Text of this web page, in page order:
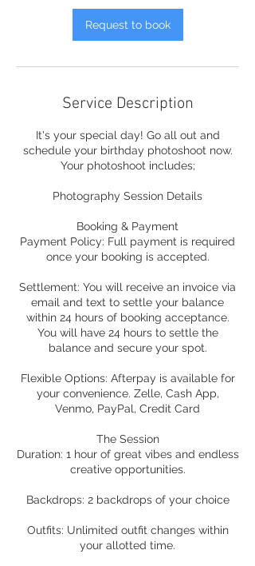
i
Request to book
Service Description
It's your special day! Go all out and
schedule your birthday photoshoot now.
Your photoshoot includes;
Photography Session Details
Booking & Payment
Payment Policy: Full payment is required
once your booking is accepted.
Settlement: You will receive an invoice via
email and text to settle your balance
within 24 hours of booking acceptance.
You will have 24 hours to settle the
balance and secure your spot.
Flexible Options: Afterpay is available for
your convenience. Zelle, Cash App,
Venmo, PayPal, Credit Card
The Session
Duration: 1 hour of great vibes and endless
creative opportunities.
Backdrops: 2 backdrops of your choice
Outfits: Unlimited outfit changes within
your allotted time.